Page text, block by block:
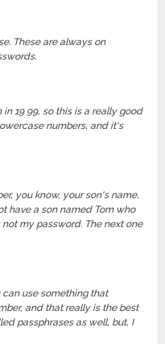
These are always on
19 99, so this is a really good
numbers, and it's
you know, your son's name,
have a son named Tom who
not my password. The next one
can use something that
and that really is the best
passphrases as well, but, I